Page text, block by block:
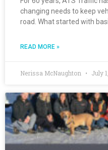
changing needs to keep
road. What started with
READ MORE »
Nerissa McNaughton July